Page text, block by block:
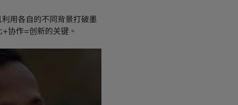
用各自的不同背景打破墨
协作=创新的关键。